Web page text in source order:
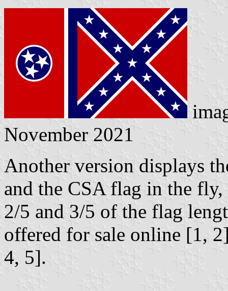
November 2021
Another version displays
and the CSA flag in the
2/5 and 3/5 of the flag
offered for sale online [1,
4, 5].